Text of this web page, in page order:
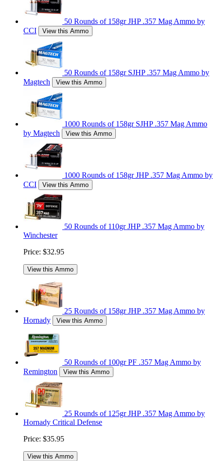
50 Rounds of 158gr JHP .357 Mag Ammo by
CCI
View this Ammo
50 Rounds of 158gr SJHP .357 Mag Ammo by
Magtech
View this Ammo
1000 Rounds of 158gr SJHP .357 Mag Ammo
by Magtech
View this Ammo
1000 Rounds of 158gr JHP .357 Mag Ammo by
CCI
View this Ammo
50 Rounds of 110gr JHP .357 Mag Ammo by
Winchester
Price: $32.95
View this Ammo
25 Rounds of 158gr JHP .357 Mag Ammo by
Hornady
View this Ammo
50 Rounds of 100gr PF .357 Mag Ammo by
Remington
View this Ammo
25 Rounds of 125gr JHP .357 Mag Ammo by
Hornady Critical Defense
Price: $35.95
View this Ammo